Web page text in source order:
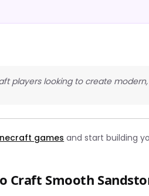
players looking to create
games and start building
Craft Smooth